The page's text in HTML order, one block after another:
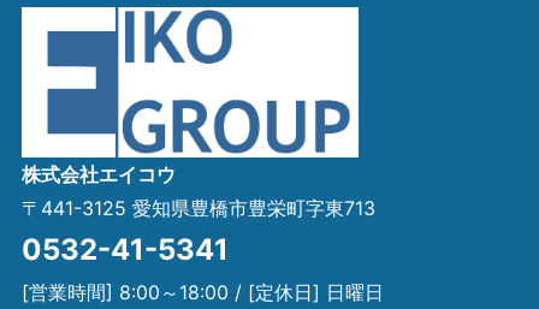
株式会社エイコウ
〒441-3125 愛知県豊橋市豊栄町字東713
0532-41-5341
[営業時間] 8:00～18:00 / [定休日] 日曜日